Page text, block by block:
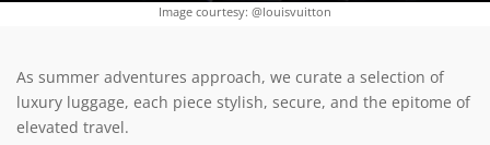
Image courtesy: @louisvuitton
As summer adventures approach, we curate a selection of
luxury luggage, each piece stylish, secure, and the epitome of
elevated travel.